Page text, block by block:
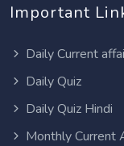
Important
Daily Current
Daily Quiz
Daily Quiz Hindi
Monthly Current